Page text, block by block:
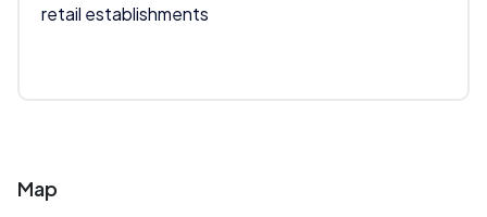
retail establishments
Map